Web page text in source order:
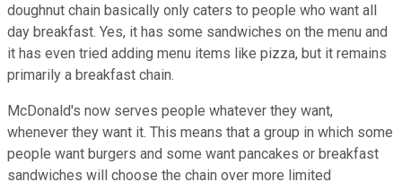
doughnut chain basically only caters to people who want all
day breakfast. Yes, it has some sandwiches on the menu and
it has even tried adding menu items like pizza, but it remains
primarily a breakfast chain.
McDonald's now serves people whatever they want,
whenever they want it. This means that a group in which some
people want burgers and some want pancakes or breakfast
sandwiches will choose the chain over more limited